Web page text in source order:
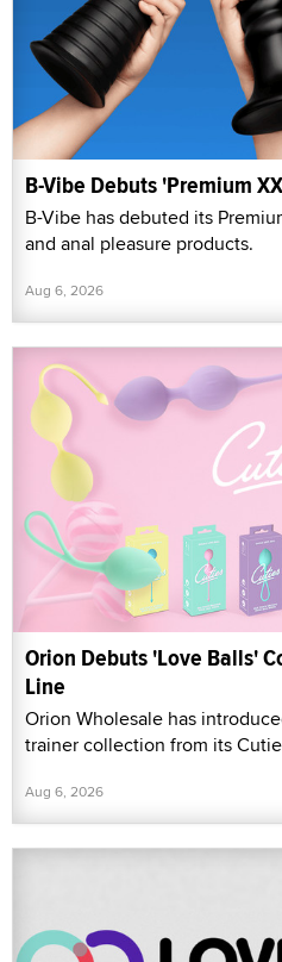
B-Vibe Debuts 'Premium
B-Vibe has debuted its
and anal pleasure products.
Aug 6, 2026
Orion Debuts 'Love Balls'
Line
Orion Wholesale has
trainer collection from its
Aug 6, 2026